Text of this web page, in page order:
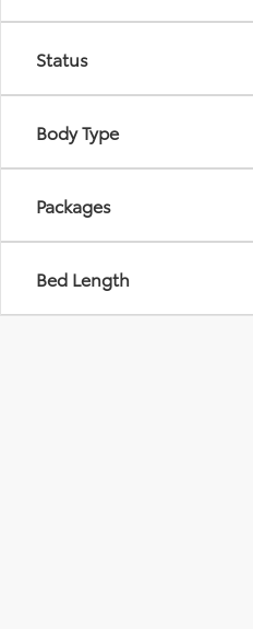
Status
Body Type
Packages
Bed Length